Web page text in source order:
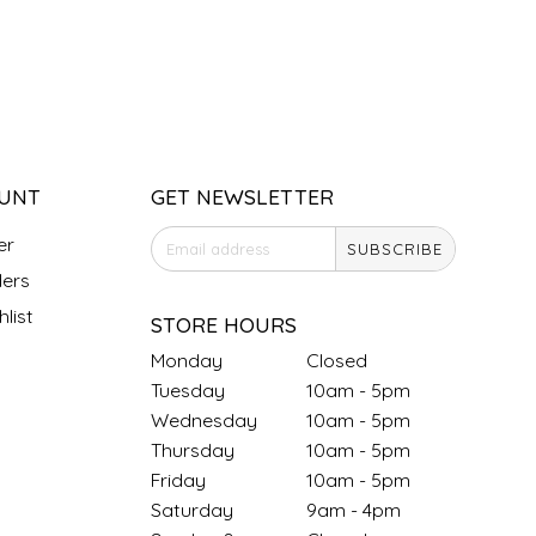
GET NEWSLETTER
SUBSCRIBE
STORE HOURS
Monday
Closed
Tuesday
10am - 5pm
Wednesday
10am - 5pm
Thursday
10am - 5pm
Friday
10am - 5pm
Saturday
9am - 4pm